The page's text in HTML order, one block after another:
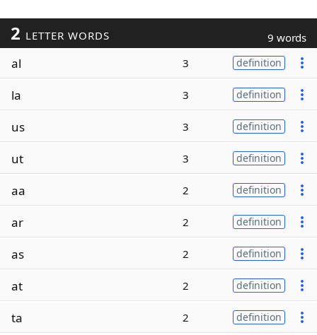
2 LETTER WORDS 9 words
al 3 definition
la 3 definition
us 3 definition
ut 3 definition
aa 2 definition
ar 2 definition
as 2 definition
at 2 definition
ta 2 definition